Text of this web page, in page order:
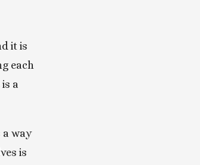
it is
each
a
a way
is